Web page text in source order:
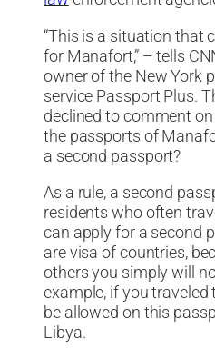
“This is a situation that
for Manafort,” – tells
owner of the New York
service Passport Plus.
declined to comment
the passports of
a second passport?
As a rule, a second
residents who often
can apply for a second
are visa of countries,
others you simply will
example, if you
be allowed on this
Libya.